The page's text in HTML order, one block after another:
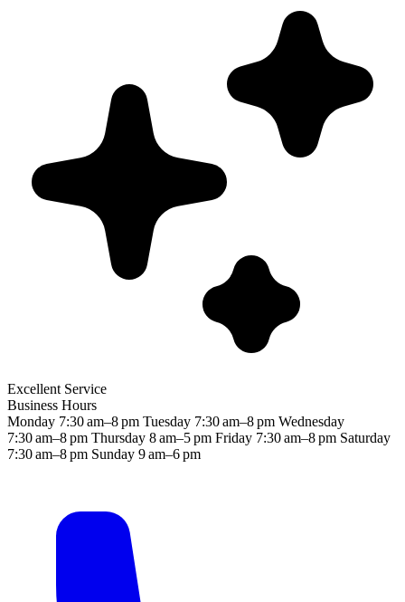
Excellent Service
Business Hours
Monday 7:30 am–8 pm Tuesday 7:30 am–8 pm Wednesday
7:30 am–8 pm Thursday 8 am–5 pm Friday 7:30 am–8 pm Saturday
7:30 am–8 pm Sunday 9 am–6 pm